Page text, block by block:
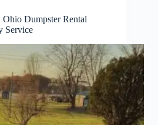
Dumpster Rental
Service